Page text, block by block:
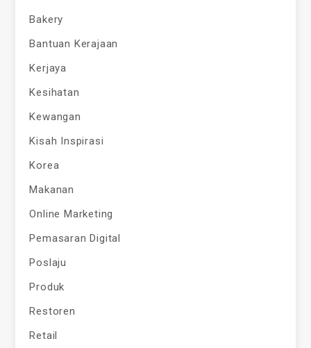
Bakery
Bantuan Kerajaan
Kerjaya
Kesihatan
Kewangan
Kisah Inspirasi
Korea
Makanan
Online Marketing
Pemasaran Digital
Poslaju
Produk
Restoren
Retail